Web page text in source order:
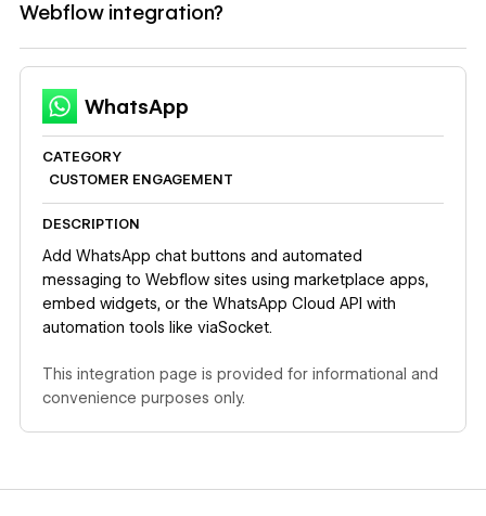
Webflow integration?
WhatsApp
CATEGORY
CUSTOMER ENGAGEMENT
DESCRIPTION
Add WhatsApp chat buttons and automated
messaging to Webflow sites using marketplace apps,
embed widgets, or the WhatsApp Cloud API with
automation tools like viaSocket.
This integration page is provided for informational and
convenience purposes only.